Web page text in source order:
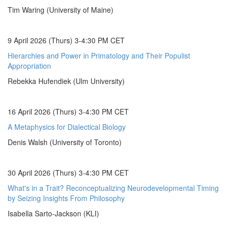
Tim Waring (University of Maine)
9 April 2026 (Thurs) 3-4:30 PM CET
Hierarchies and Power in Primatology and Their Populist
Appropriation
Rebekka Hufendiek (Ulm University)
16 April 2026 (Thurs) 3-4:30 PM CET
A Metaphysics for Dialectical Biology
Denis Walsh (University of Toronto)
30 April 2026 (Thurs) 3-4:30 PM CET
What's in a Trait? Reconceptualizing Neurodevelopmental Timing
by Seizing Insights From Philosophy
Isabella Sarto-Jackson (KLI)